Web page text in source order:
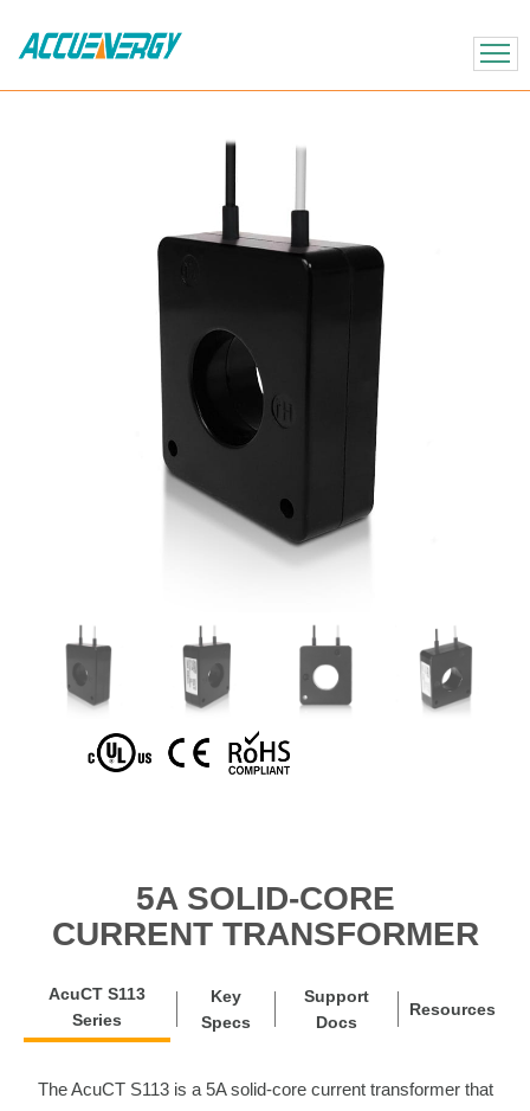
BACK BACK
5A SOLID-CORE
CURRENT TRANSFORMER
AcuCT S113
Series
Key
Specs
Support
Docs
Resources
The AcuCT S113 is a 5A solid-core current transformer that